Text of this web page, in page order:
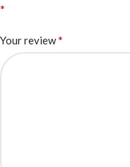
*
Your review*